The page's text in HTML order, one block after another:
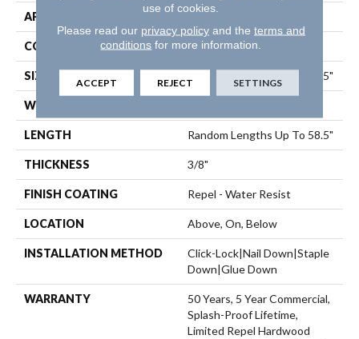
APPLICATION Residential
CORE STABILITEK - HDF
SIZE Random Lengths Up To 58.5"
WIDTH
LENGTH Random Lengths Up To 58.5"
THICKNESS 3/8"
FINISH COATING Repel - Water Resist
LOCATION Above, On, Below
INSTALLATION METHOD
Click-Lock|Nail Down|Staple
Down|Glue Down
WARRANTY
50 Years, 5 Year Commercial,
Splash-Proof Lifetime,
Limited Repel Hardwood
use of cookies.
Please read our privacy policyand the terms and
conditions for more information.
ACCEPT REJECT SETTINGS